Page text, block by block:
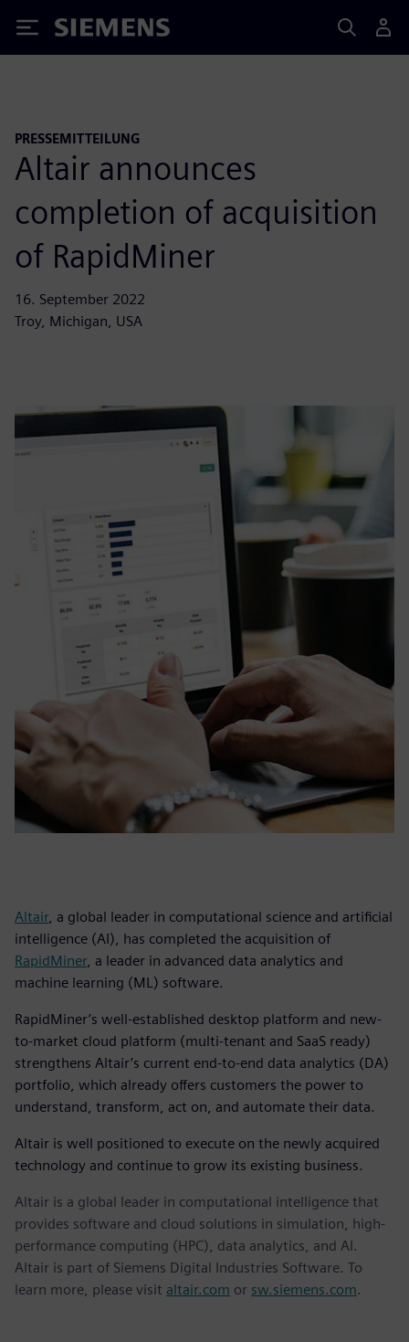
Siemens
PRESSEMITTEILUNG
Altair announces
completion of acquisition
of RapidMiner
16. September 2022
Troy, Michigan, USA
Altair, a global leader in computational science and artificial
intelligence (AI), has completed the acquisition of
RapidMiner, a leader in advanced data analytics and
machine learning (ML) software.
RapidMiner’s well-established desktop platform and new-
to-market cloud platform (multi-tenant and SaaS ready)
strengthens Altair’s current end-to-end data analytics (DA)
portfolio, which already offers customers the power to
understand, transform, act on, and automate their data.
Altair is well positioned to execute on the newly acquired
technology and continue to grow its existing business.
Altair is a global leader in computational intelligence that
provides software and cloud solutions in simulation, high-
performance computing (HPC), data analytics, and AI.
Altair is part of Siemens Digital Industries Software. To
learn more, please visit altair.com or sw.siemens.com.